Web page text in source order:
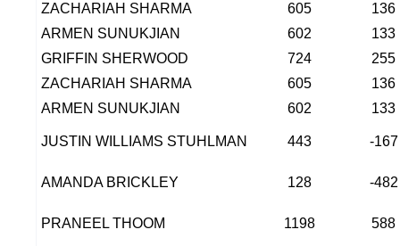
ZACHARIAH SHARMA
605
136
ARMEN SUNUKJIAN
602
133
GRIFFIN SHERWOOD
724
255
ZACHARIAH SHARMA
605
136
ARMEN SUNUKJIAN
602 133
JUSTIN WILLIAMS STUHLMAN 443 -167
AMANDA BRICKLEY 128 -482
PRANEEL THOOM 1198 588